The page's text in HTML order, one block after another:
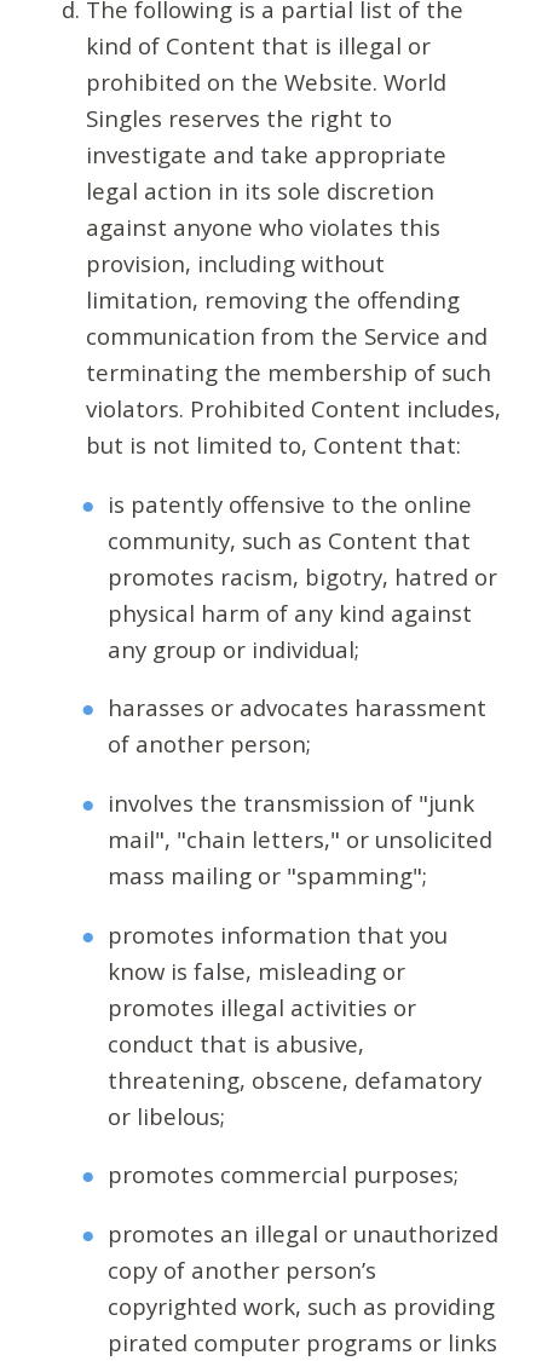
The following is a partial list of the
kind of Content that is illegal or
prohibited on the Website. World
Singles reserves the right to
investigate and take appropriate
legal action in its sole discretion
against anyone who violates this
provision, including without
limitation, removing the offending
communication from the Service and
terminating the membership of such
violators. Prohibited Content includes,
but is not limited to, Content that:
is patently offensive to the online
community, such as Content that
promotes racism, bigotry, hatred or
physical harm of any kind against
any group or individual;
harasses or advocates harassment
of another person;
involves the transmission of "junk
mail", "chain letters," or unsolicited
mass mailing or "spamming";
promotes information that you
know is false, misleading or
promotes illegal activities or
conduct that is abusive,
threatening, obscene, defamatory
or libelous;
promotes commercial purposes;
promotes an illegal or unauthorized
copy of another person’s
copyrighted work, such as providing
pirated computer programs or links